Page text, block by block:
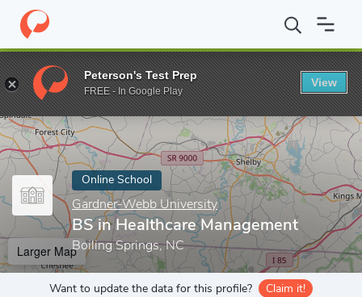
Home Online Schools Gardner-Webb University BS in
Enter a keyword
Online School
Gardner-Webb University
BS in Healthcare Management
Boiling Springs, NC
Larger Map
Want to update the data for this profile? Claim it!
Peterson's Test Prep
FREE - In Google Play
View